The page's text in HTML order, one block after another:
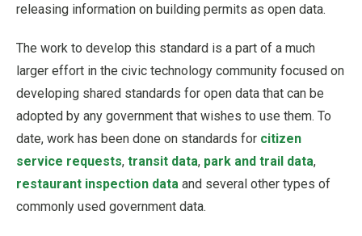
releasing information on building permits as open data.
The work to develop this standard is a part of a much
larger effort in the civic technology community focused on
developing shared standards for open data that can be
adopted by any government that wishes to use them. To
date, work has been done on standards for citizen
service requests, transit data, park and trail data,
restaurant inspection data and several other types of
commonly used government data.